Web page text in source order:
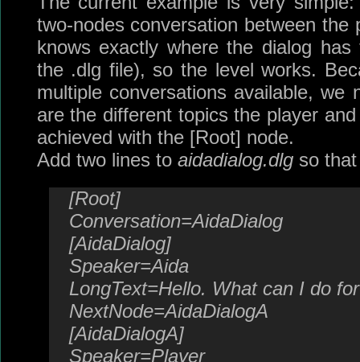
two-nodes conversation between the
knows exactly where the dialog
the .dlg file), so the level works.
multiple conversations available, we
are the different topics the player
achieved with the [Root] node.
Add two lines to aidadialog.dlgso that
[Root]
Conversation=AidaDialog
[AidaDialog]
Speaker=Aida
LongText=Hello. What can I do
NextNode=AidaDialogA
[AidaDialogA]
Speaker=Player